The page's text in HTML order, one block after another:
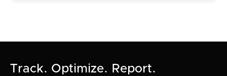
Track. Optimize. Report.